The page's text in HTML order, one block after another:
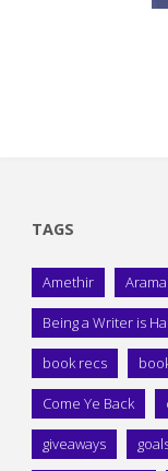
TAGS
Amethir Arama
Being a Writer is
book recs
Come Ye Back
giveaways